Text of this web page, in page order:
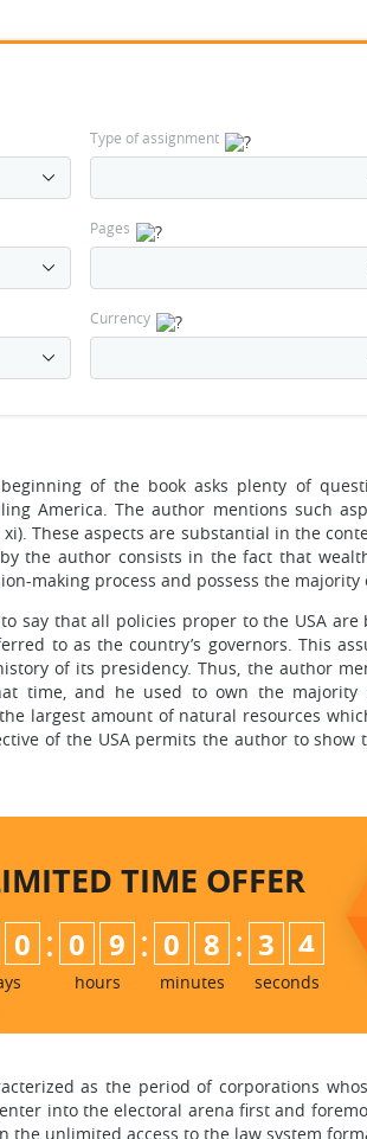
Type of assignment
Pages
Currency
of the book asks plenty of
America. The author mentions such
These aspects are substantial in the
the author consists in the fact that
making process and possess the
say that all policies proper to the USA are
to as the country’s governors. This
of its presidency. Thus, the author
time, and he used to own the majority
largest amount of natural resources
of the USA permits the author to
TIME OFFER
0 : 0 9
hours
: 0 8
minutes
: 3 3
4
seconds
as the period of corporations
into the electoral arena first and
the unlimited access to the law system